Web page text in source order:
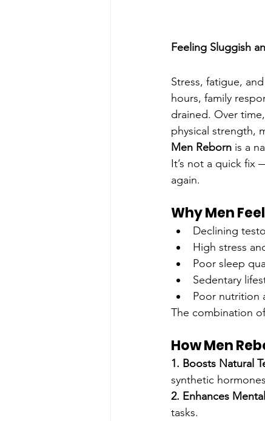
Feeling Sluggish
Stress, fatigue,
hours, family
drained. Over
physical strength,
Men Reborn is a
It’s not a quick fix
again.
Why Men
Declining
High stress
Poor sleep
Sedentary
Poor nutrition
The combination
How Men
1. Boosts Natural
synthetic
2. Enhances
tasks.